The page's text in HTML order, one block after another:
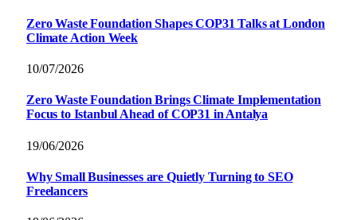
Zero Waste Foundation Shapes COP31 Talks at London
Climate Action Week
10/07/2026
Zero Waste Foundation Brings Climate Implementation
Focus to Istanbul Ahead of COP31 in Antalya
19/06/2026
Why Small Businesses are Quietly Turning to SEO
Freelancers